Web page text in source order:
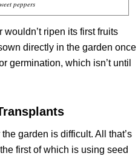
peppers
ripen its first fruits
directly in the garden once
germination, which isn’t until
garden is difficult. All that’s
first of which is using seed